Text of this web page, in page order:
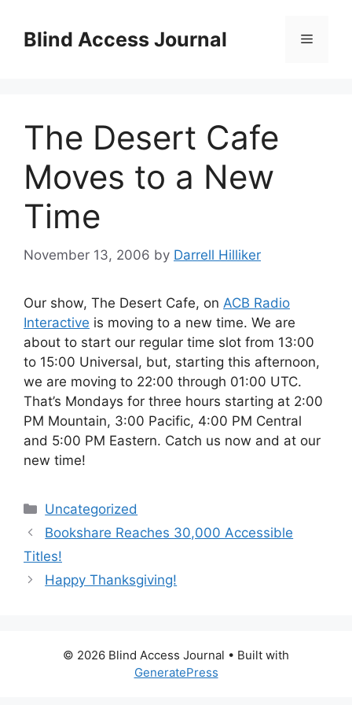
contentBlind Access Journal Menu
The Desert Cafe
Moves to a New
Time
November 13, 2006 by Darrell Hilliker
Our show, The Desert Cafe, on ACB Radio
Interactive is moving to a new time. We are
about to start our regular time slot from 13:00
to 15:00 Universal, but, starting this afternoon,
we are moving to 22:00 through 01:00 UTC.
That’s Mondays for three hours starting at 2:00
PM Mountain, 3:00 Pacific, 4:00 PM Central
and 5:00 PM Eastern. Catch us now and at our
new time!
Categories
Uncategorized
Bookshare Reaches 30,000 Accessible
Titles!
Happy Thanksgiving!
© 2026 Blind Access Journal • Built with
GeneratePress